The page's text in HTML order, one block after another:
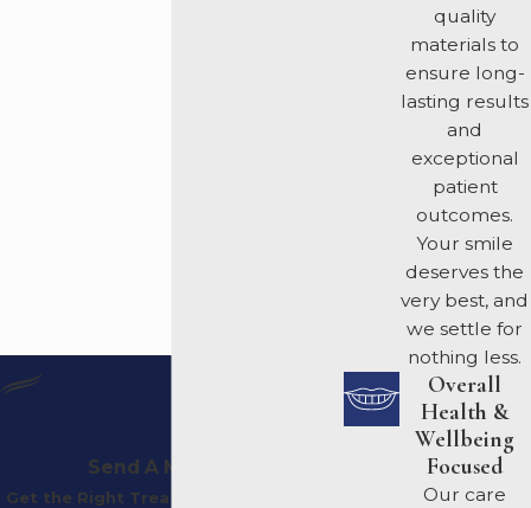
Send A Message
Get the Right Treatment Plan For You
quality
materials to
ensure long-
lasting results
and
exceptional
patient
outcomes.
Your smile
deserves the
very best, and
we settle for
nothing less.
Overall
Health &
Wellbeing
Focused
Our care